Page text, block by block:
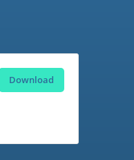
Download